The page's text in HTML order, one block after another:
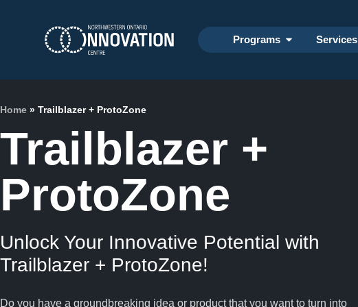
Programs Services
Home » Trailblazer + ProtoZone
Trailblazer +
ProtoZone
Unlock Your Innovative Potential with
Trailblazer + ProtoZone!
Do you have a groundbreaking idea or product that you want to turn into